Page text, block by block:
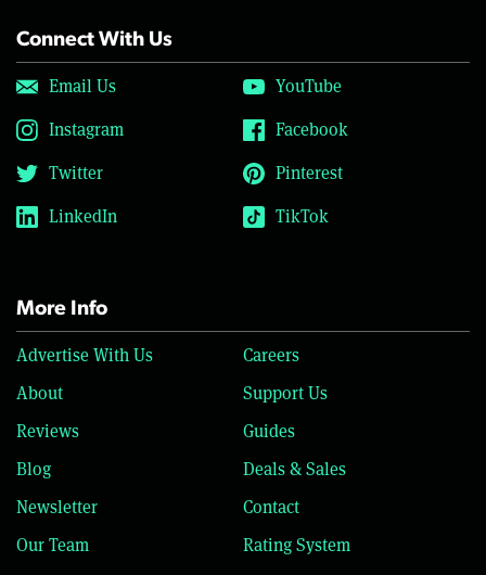
Connect With Us
Email Us
YouTube
Instagram
Facebook
Twitter
Pinterest
LinkedIn
TikTok
More Info
Advertise With Us
Careers
About
Support Us
Reviews
Guides
Blog
Deals & Sales
Newsletter
Contact
Our Team
Rating System